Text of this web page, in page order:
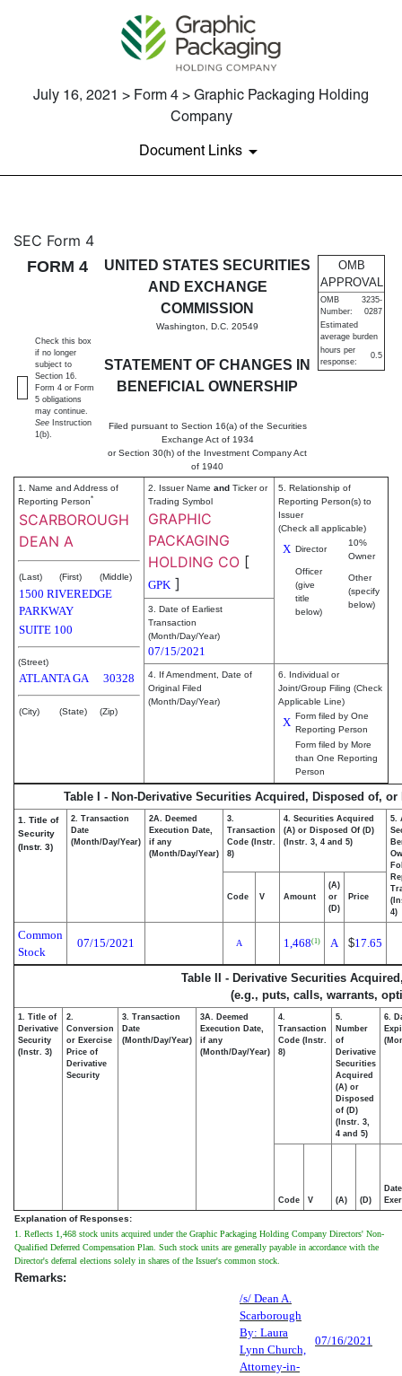
July 16, 2021 > Form 4 > Graphic Packaging Holding
Company
Document Links
4: Statement of changes in
Published on July 16, 2021
SEC Form 4
FORM 4
UNITED STATES SECURITIES
AND EXCHANGE
COMMISSION
Washington, D.C. 20549
STATEMENT OF CHANGES IN
BENEFICIAL OWNERSHIP
Filed pursuant to Section 16(a) of the Securities
Exchange Act of 1934
or Section 30(h) of the Investment Company Act
of 1940
OMB
APPROVAL
OMB
Number:
3235-
0287
Estimated
average burden
hours per
response:
0.5
Check this box
if no longer
subject to
Section 16.
Form 4 or Form
5 obligations
may continue.
See Instruction
1(b).
1. Name and Address of
Reporting Person*
SCARBOROUGH
DEAN A
(Last) (First) (Middle)
1500 RIVEREDGE
PARKWAY
SUITE 100
(Street)
ATLANTAGA 30328
(City) (State) (Zip)
2. Issuer Name and Ticker or
Trading Symbol
GRAPHIC
PACKAGING
HOLDING CO [
GPK ]
5. Relationship of
Reporting Person(s) to
Issuer
(Check all applicable)
X Director
10%
Owner
Officer
(give
title
below)
Other
(specify
below)
3. Date of Earliest
Transaction
(Month/Day/Year)
07/15/2021
4. If Amendment, Date of
Original Filed
(Month/Day/Year)
6. Individual or
Joint/Group Filing (Check
Applicable Line)
X Form filed by One
Reporting Person
Form filed by More
than One Reporting
Person
Table I - Non-Derivative Securities Acquired, Disposed of,
1. Title of
Security
(Instr. 3)
2. Transaction
Date
(Month/Day/Year)
2A. Deemed
Execution Date,
if any
(Month/Day/Year)
3.
Transaction
Code (Instr.
8)
4. Securities Acquired
(A) or Disposed Of (D)
(Instr. 3, 4 and 5)
5.
4)
Code V Amount
(A)
or
(D)
Price
Common
Stock
07/15/2021 A 1,468(1) A $17.65
Table II - Derivative Securities
(e.g., puts, calls, warrants,
1. Title of
Derivative
Security
(Instr. 3)
2.
Conversion
or Exercise
Price of
Derivative
Security
3. Transaction
Date
(Month/Day/Year)
3A. Deemed
Execution Date,
if any
(Month/Day/Year)
4.
Transaction
Code (Instr.
8)
5.
Number
of
Derivative
Securities
Acquired
(A) or
Disposed
of (D)
(Instr. 3,
4 and 5)
6.
Code V (A) (D)
Date
Explanation of Responses:
1. Reflects 1,468 stock units acquired under the Graphic Packaging Holding Company Directors' Non-
Qualified Deferred Compensation Plan. Such stock units are generally payable in accordance with the
Director's deferral elections solely in shares of the Issuer's common stock.
Remarks:
/s/ Dean A.
Scarborough
By: Laura
Lynn Church,
Attorney-in-
07/16/2021